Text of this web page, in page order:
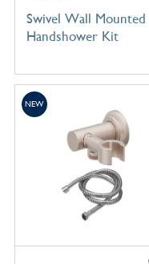
Swivel Wall Mounted
Handshower Kit
NEW